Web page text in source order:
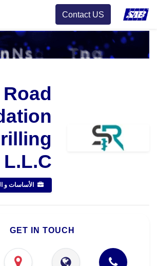
Contact US
L.L.C
الأساسات و
GET IN TOUCH